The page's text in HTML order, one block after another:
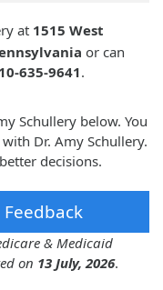
at 1515 West
or can
635-9641.
Schullery below. You
Dr. Amy Schullery.
decisions.
& Medicaid
on 13 July, 2026.